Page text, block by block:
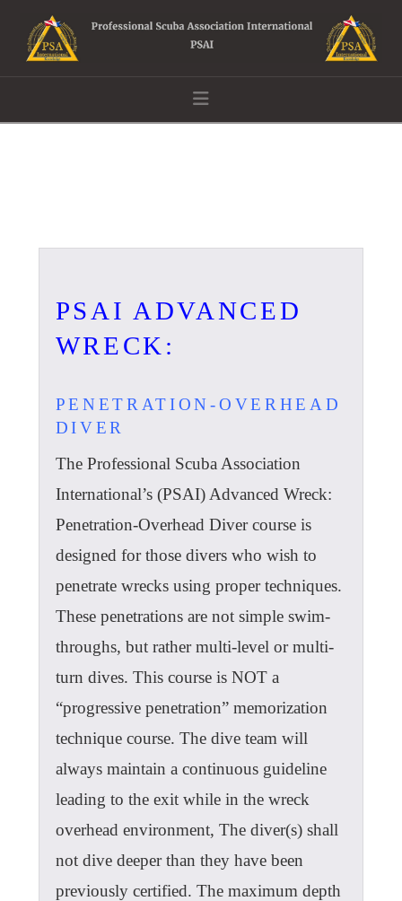
Navigation
PSAI ADVANCED
WRECK:
PENETRATION-OVERHEAD
DIVER
The Professional Scuba Association
International’s (PSAI) Advanced Wreck:
Penetration-Overhead Diver course is
designed for those divers who wish to
penetrate wrecks using proper techniques.
These penetrations are not simple swim-
throughs, but rather multi-level or multi-
turn dives. This course is NOT a
“progressive penetration” memorization
technique course. The dive team will
always maintain a continuous guideline
leading to the exit while in the wreck
overhead environment, The diver(s) shall
not dive deeper than they have been
previously certified. The maximum depth